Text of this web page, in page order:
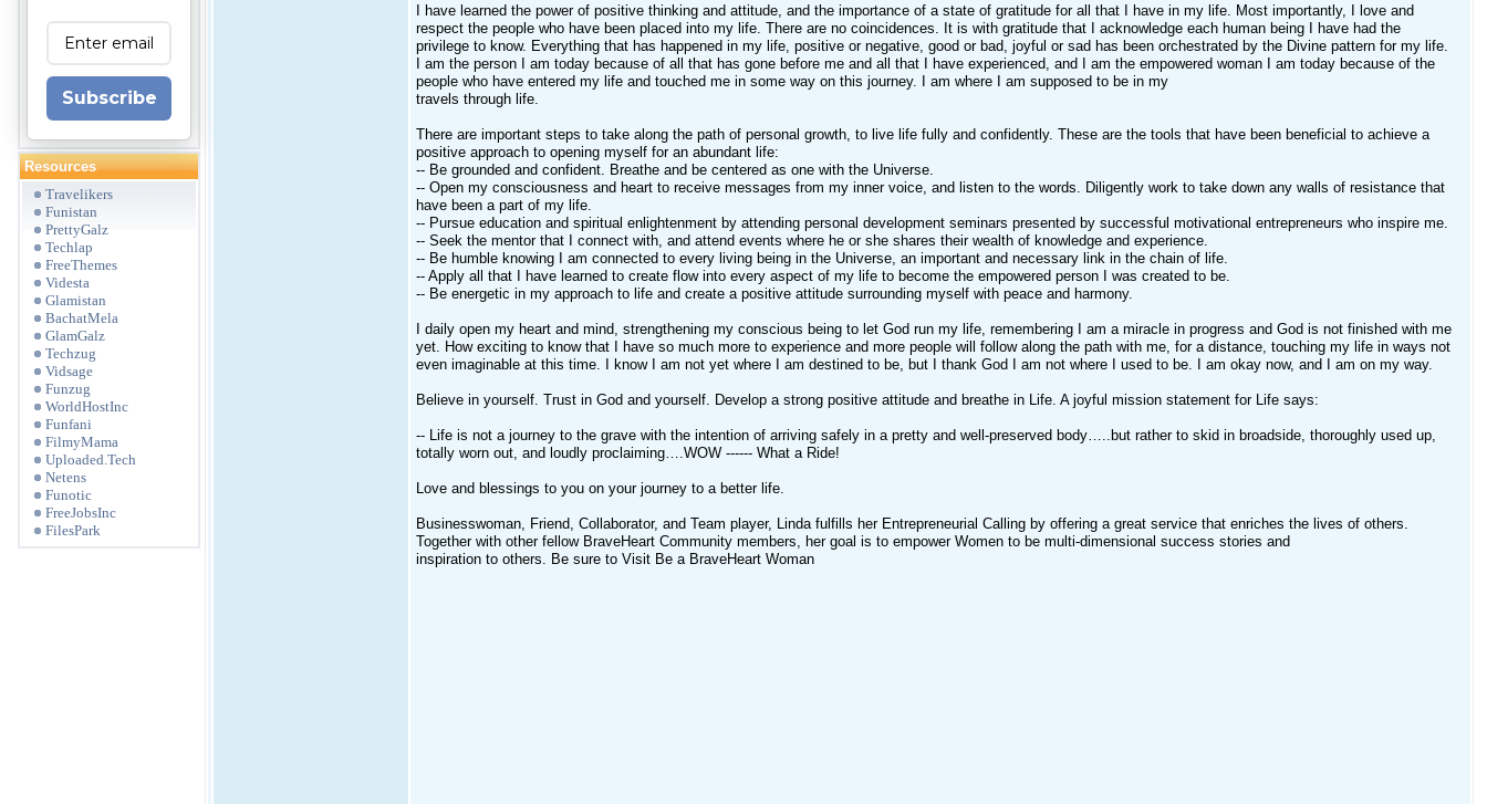
Subscribe
Resources
Travelikers
Funistan
PrettyGalz
Techlap
FreeThemes
Videsta
Glamistan
BachatMela
GlamGalz
Techzug
Vidsage
Funzug
WorldHostInc
Funfani
FilmyMama
Uploaded.Tech
Netens
Funotic
FreeJobsInc
FilesPark
I have learned the power of positive thinking and attitude, and the importance of a state of gratitude for all that I have in my life. Most importantly, I love and
respect the people who have been placed into my life. There are no coincidences. It is with gratitude that I acknowledge each human being I have had the
privilege to know. Everything that has happened in my life, positive or negative, good or bad, joyful or sad has been orchestrated by the Divine pattern for my life.
I am the person I am today because of all that has gone before me and all that I have experienced, and I am the empowered woman I am today because of the
people who have entered my life and touched me in some way on this journey. I am where I am supposed to be in my
travels through life.
There are important steps to take along the path of personal growth, to live life fully and confidently. These are the tools that have been beneficial to achieve a
positive approach to opening myself for an abundant life:
-- Be grounded and confident. Breathe and be centered as one with the Universe.
-- Open my consciousness and heart to receive messages from my inner voice, and listen to the words. Diligently work to take down any walls of resistance that
have been a part of my life.
-- Pursue education and spiritual enlightenment by attending personal development seminars presented by successful motivational entrepreneurs who inspire me.
-- Seek the mentor that I connect with, and attend events where he or she shares their wealth of knowledge and experience.
-- Be humble knowing I am connected to every living being in the Universe, an important and necessary link in the chain of life.
-- Apply all that I have learned to create flow into every aspect of my life to become the empowered person I was created to be.
-- Be energetic in my approach to life and create a positive attitude surrounding myself with peace and harmony.
I daily open my heart and mind, strengthening my conscious being to let God run my life, remembering I am a miracle in progress and God is not finished with me
yet. How exciting to know that I have so much more to experience and more people will follow along the path with me, for a distance, touching my life in ways not
even imaginable at this time. I know I am not yet where I am destined to be, but I thank God I am not where I used to be. I am okay now, and I am on my way.
Believe in yourself. Trust in God and yourself. Develop a strong positive attitude and breathe in Life. A joyful mission statement for Life says:
-- Life is not a journey to the grave with the intention of arriving safely in a pretty and well-preserved body…..but rather to skid in broadside, thoroughly used up,
totally worn out, and loudly proclaiming….WOW ------ What a Ride!
Love and blessings to you on your journey to a better life.
Businesswoman, Friend, Collaborator, and Team player, Linda fulfills her Entrepreneurial Calling by offering a great service that enriches the lives of others.
Together with other fellow BraveHeart Community members, her goal is to empower Women to be multi-dimensional success stories and
inspiration to others. Be sure to Visit Be a BraveHeart Woman